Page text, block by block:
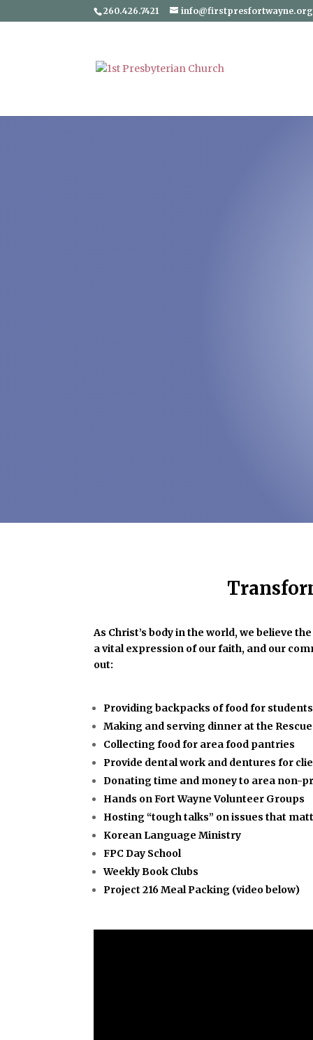
260.426.7421 info@firstpresfortwayne.org
As Christ’s body in the world, we believe
a vital expression of our faith, and our
out:
Providing backpacks of food for
Making and serving dinner at the Rescue
Collecting food for area food pantries
Provide dental work and dentures for
Donating time and money to area non-
Hands on Fort Wayne Volunteer Groups
Hosting “tough talks” on issues that
Korean Language Ministry
FPC Day School
Weekly Book Clubs
Project 216 Meal Packing (video below)